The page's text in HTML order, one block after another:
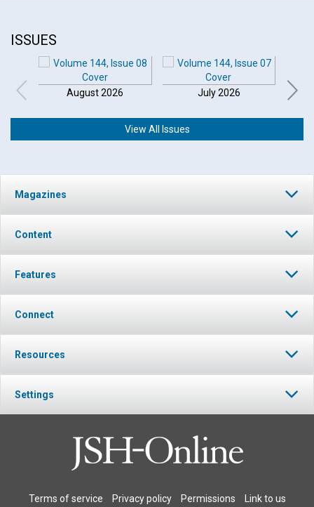
ISSUES
August 2026 July 2026
View All Issues
Magazines
Content
Features
Connect
Resources
Settings
Terms of service Privacy policy Permissions Link to us